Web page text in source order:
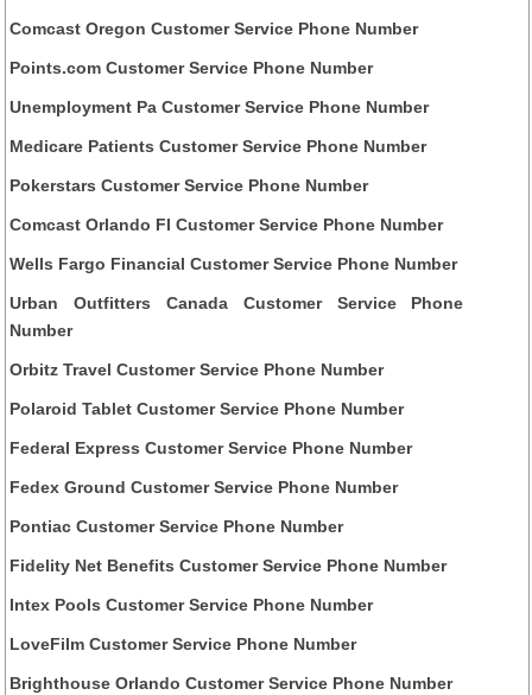
Comcast Oregon Customer Service Phone Number
Points.com Customer Service Phone Number
Unemployment Pa Customer Service Phone Number
Medicare Patients Customer Service Phone Number
Pokerstars Customer Service Phone Number
Comcast Orlando Fl Customer Service Phone Number
Wells Fargo Financial Customer Service Phone Number
Urban Outfitters Canada Customer Service Phone
Number
Orbitz Travel Customer Service Phone Number
Polaroid Tablet Customer Service Phone Number
Federal Express Customer Service Phone Number
Fedex Ground Customer Service Phone Number
Pontiac Customer Service Phone Number
Fidelity Net Benefits Customer Service Phone Number
Intex Pools Customer Service Phone Number
LoveFilm Customer Service Phone Number
Brighthouse Orlando Customer Service Phone Number